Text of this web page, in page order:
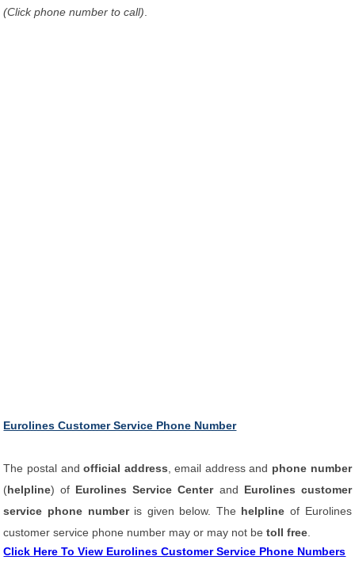
(Click phone number to call)
Eurolines Customer Service Phone Number
The postal andofficial address , email address and phone number
(helpline) of Eurolines Service Centerand Eurolines customer
service phone number is given below. The helpline of Eurolines
customer service phone number may or may not betoll free
Click Here To View Eurolines Customer Service Phone Numbers